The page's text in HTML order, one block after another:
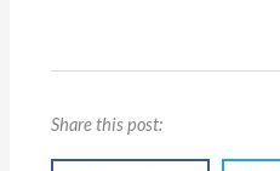
Share this post: